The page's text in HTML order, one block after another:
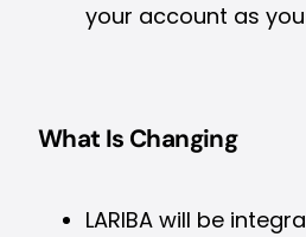
your account as
What Is Changing
LARIBA will be